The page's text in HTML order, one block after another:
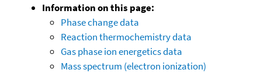
Information on this page:
Phase change data
Reaction thermochemistry data
Gas phase ion energetics data
Mass spectrum (electron ionization)